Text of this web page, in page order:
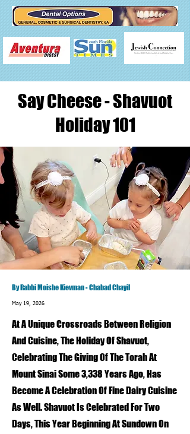
Say Cheese - Shavuot
Holiday 101
By Rabbi Moishe Kievman - Chabad Chayil
May 19, 2026
At A Unique Crossroads Between Religion
And Cuisine, The Holiday Of Shavuot,
Celebrating The Giving Of The Torah At
Mount Sinai Some 3,338 Years Ago, Has
Become A Celebration Of Fine Dairy Cuisine
As Well. Shavuot Is Celebrated For Two
Days, This Year Beginning At Sundown On